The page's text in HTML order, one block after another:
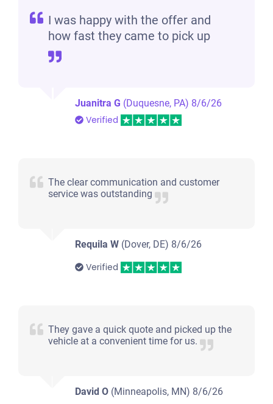
I was happy with the offer and
how fast they came to pick up
Juanitra G (Duquesne, PA) 8/6/26
Verified
The clear communication and customer
service was outstanding
Requila W (Dover, DE) 8/6/26
Verified
They gave a quick quote and picked up the
vehicle at a convenient time for us.
David O (Minneapolis, MN) 8/6/26